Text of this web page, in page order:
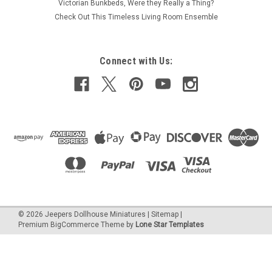
Victorian Bunkbeds, Were they Really a Thing?
Check Out This Timeless Living Room Ensemble
Connect with Us:
© 2026 Jeepers Dollhouse Miniatures Sitemap
Premium BigCommerce Theme by Lone Star Templates